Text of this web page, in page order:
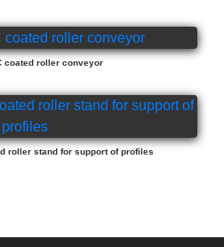
coated roller conveyor
roller stand for support of profiles